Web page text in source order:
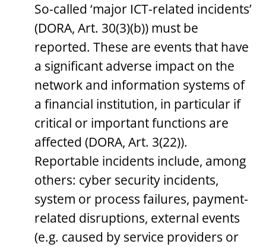
So-called ‘major ICT-related incidents’
(DORA, Art. 30(3)(b)) must be
reported. These are events that have
a significant adverse impact on the
network and information systems of
a financial institution, in particular if
critical or important functions are
affected (DORA, Art. 3(22)).
Reportable incidents include, among
others: cyber security incidents,
system or process failures, payment-
related disruptions, external events
(e.g. caused by service providers or